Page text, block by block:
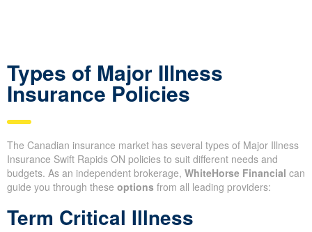
Types of Major Illness
Insurance Policies
The Canadian insurance market has several types of Major Illness
Insurance Swift Rapids ON policies to suit different needs and
budgets. As an independent brokerage, WhiteHorse Financial can
guide you through these options from all leading providers:
Term Critical Illness